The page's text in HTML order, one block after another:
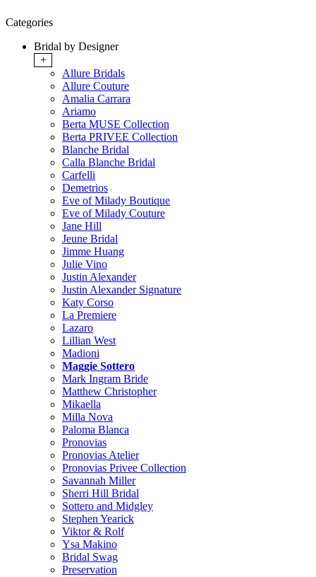
Categories
Bridal by Designer
+
Allure Bridals
Allure Couture
Amalia Carrara
Ariamo
Berta MUSE Collection
Berta PRIVEE Collection
Blanche Bridal
Calla Blanche Bridal
Carfelli
Demetrios
Eve of Milady Boutique
Eve of Milady Couture
Jane Hill
Jeune Bridal
Jimme Huang
Julie Vino
Justin Alexander
Justin Alexander Signature
Katy Corso
La Premiere
Lazaro
Lillian West
Madioni
Maggie Sottero
Mark Ingram Bride
Matthew Christopher
Mikaella
Milla Nova
Paloma Blanca
Pronovias
Pronovias Atelier
Pronovias Privee Collection
Savannah Miller
Sherri Hill Bridal
Sottero and Midgley
Stephen Yearick
Viktor & Rolf
Ysa Makino
Bridal Swag
Preservation